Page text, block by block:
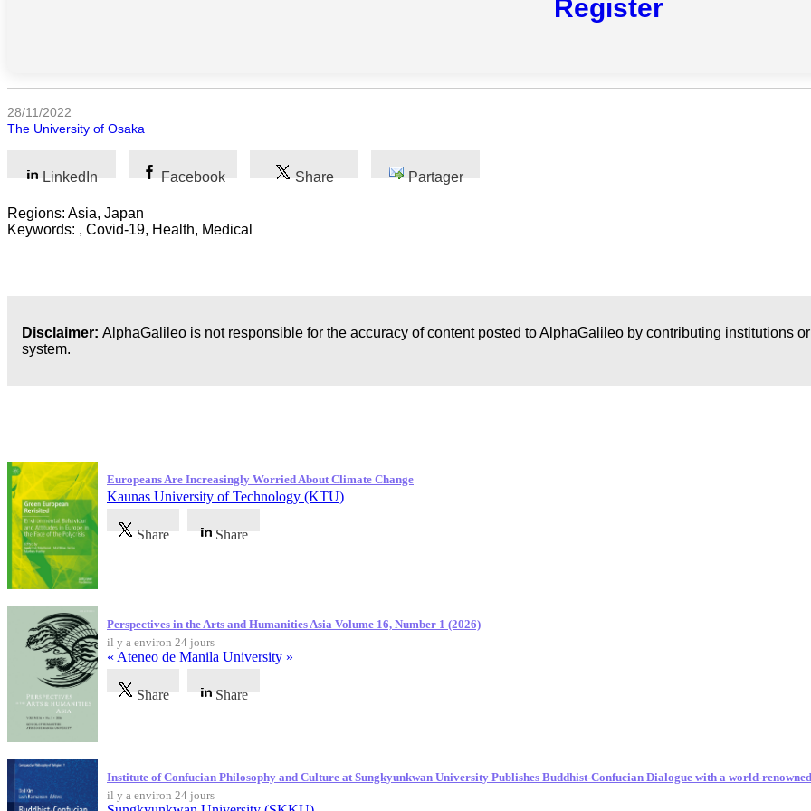
Business
Register
28/11/2022
The University of Osaka
LinkedIn Facebook Share Partager
Regions: Asia, Japan
Keywords: , Covid-19, Health, Medical
Disclaimer: AlphaGalileo is not responsible for the accuracy of content posted to AlphaGalileo by contributing institutions
system.
Europeans Are Increasingly Worried About Climate Change
Kaunas University of Technology (KTU)
Share Share
Perspectives in the Arts and Humanities Asia Volume 16, Number 1 (2026)
il y a environ 24 jours
« Ateneo de Manila University »
Share Share
Institute of Confucian Philosophy and Culture at Sungkyunkwan University Publishes Buddhist-Confucian Dialogue with a world-
il y a environ 24 jours